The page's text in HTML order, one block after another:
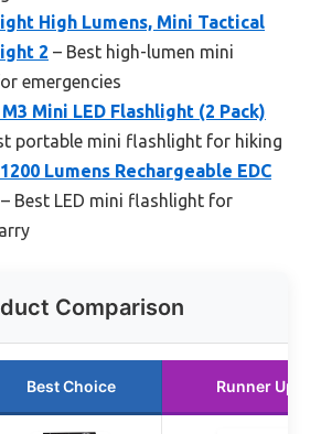
High Lumens, Mini Tactical
2 – Best high-lumen mini
emergencies
Mini LED Flashlight (2 Pack)
portable mini flashlight for hiking
Lumens Rechargeable EDC
– Best LED mini flashlight for
Comparison
Best Choice Runner Up